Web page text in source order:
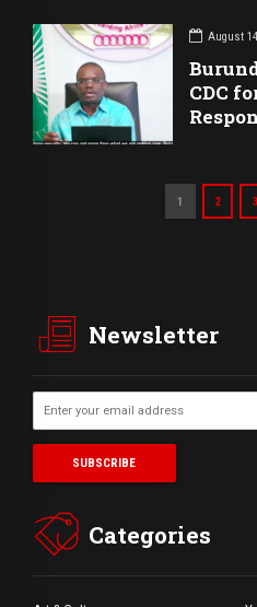
August
CDC
1 2 3
Newsletter
Categories